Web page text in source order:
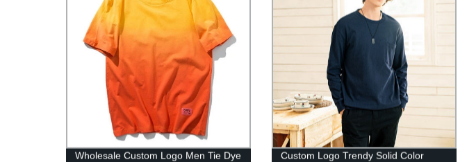
Wholesale Custom Logo Men Tie Dye
Custom Logo Trendy Solid Color